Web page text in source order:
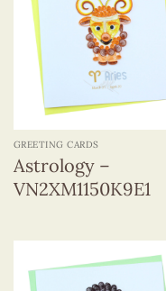
GREETING CARDS
Astrology –
VN2XM1150K9E1